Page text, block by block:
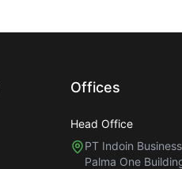
Offices
Head Office
PT Indoin
Palma One